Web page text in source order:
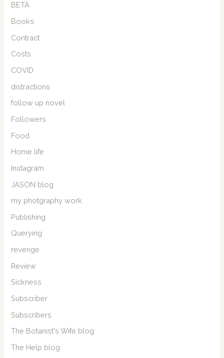
BETA
Books
Contract
Costs
COVID
distractions
follow up novel
Followers
Food
Home life
Instagram
JASON blog
my photgraphy work
Publishing
Querying
revenge
Review
Sickness
Subscriber
Subscribers
The Botanist's Wife blog
The Help blog